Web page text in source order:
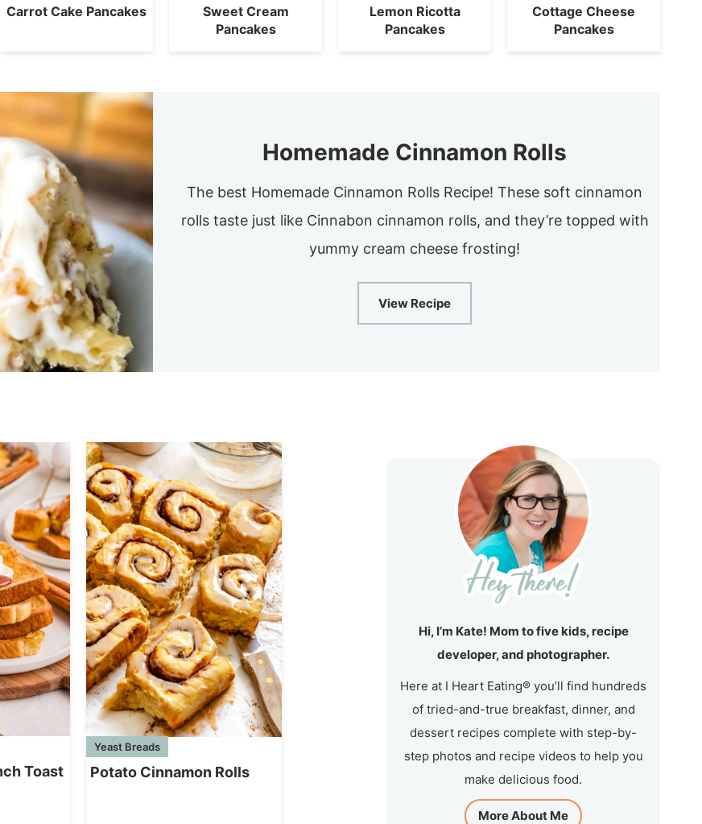
Carrot Cake Pancakes
Sweet Cream
Pancakes
Lemon Ricotta
Pancakes
Cottage Cheese
Pancakes
Homemade Cinnamon Rolls
The best Homemade Cinnamon Rolls Recipe! These soft cinnamon
rolls taste just like Cinnabon cinnamon rolls, and they’re topped with
yummy cream cheese frosting!
View Recipe
Toast
Yeast Breads
Potato Cinnamon Rolls
Hi, I’m Kate! Mom to five kids, recipe
developer, and photographer.
Here at I Heart Eating® you’ll find hundreds
of tried-and-true breakfast, dinner, and
dessert recipes complete with step-by-
step photos and recipe videos to help you
make delicious food.
More About Me